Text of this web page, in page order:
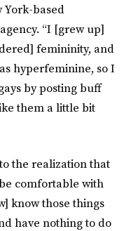
York-based
“I [grew up]
femininity, and
hyperfeminine, so I
by posting buff
them a little bit
the realization that
comfortable with
know those things
have nothing to do